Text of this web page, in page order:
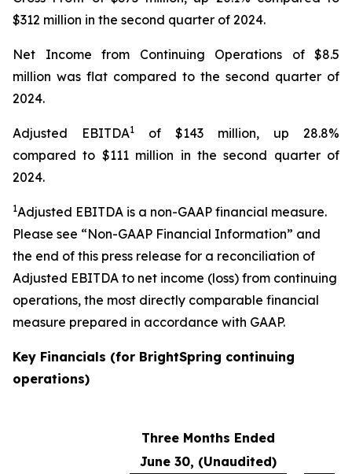
$312 million in the second quarter of 2024.
Net Income from Continuing Operations of $8.5
million was flat compared to the second quarter of
2024.
Adjusted EBITDA1
of $143 million, up 28.8%
compared to $111 million in the second quarter of
2024.
1Adjusted EBITDA is a non-GAAP financial measure.
Please see “Non-GAAP Financial Information” and
the end of this press release for a reconciliation of
Adjusted EBITDA to net income (loss) from continuing
operations, the most directly comparable financial
measure prepared in accordance with GAAP.
Key Financials (for BrightSpring continuing
operations)
Three Months Ended
June 30, (Unaudited)